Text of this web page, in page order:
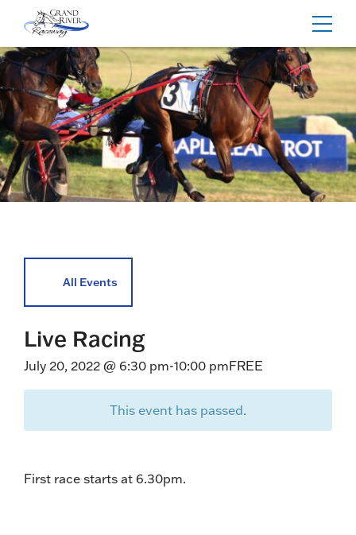
Home
All Events
Live Racing
July 20, 2022 @ 6:30 pm-10:00 pmFREE
This event has passed.
First race starts at 6.30pm.